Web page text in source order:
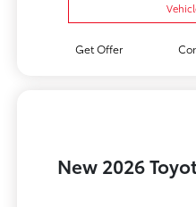
Get Offer
New 2026